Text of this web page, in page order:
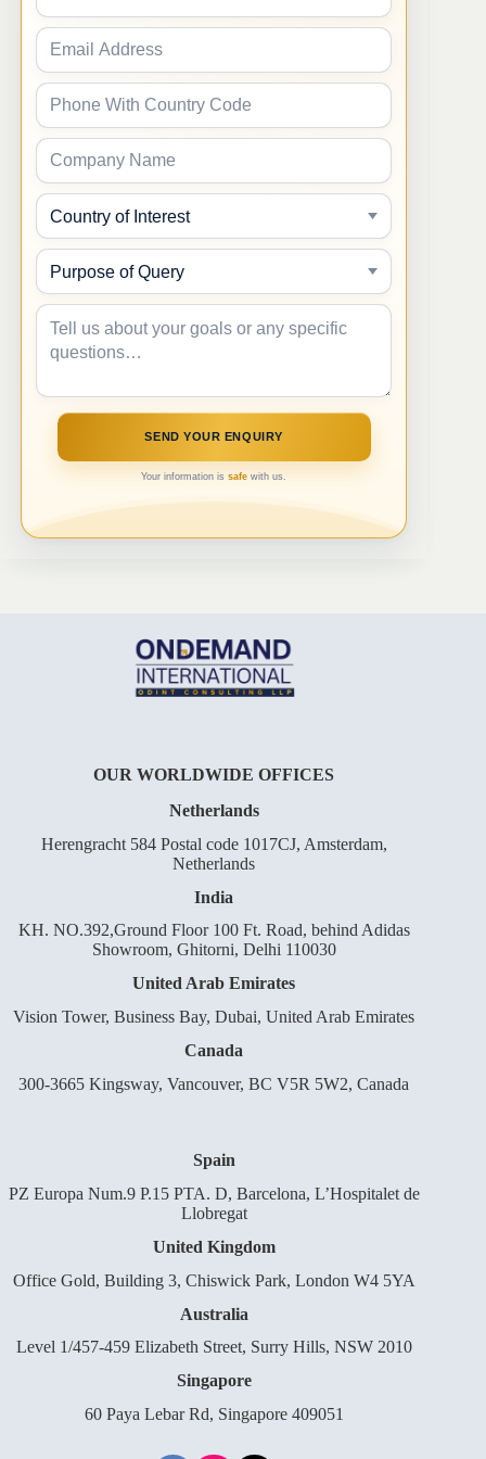
Your information issafe with us.
OUR WORLDWIDE OFFICES
Netherlands
Herengracht 584 Postal code 1017CJ, Amsterdam,
Netherlands
India
KH. NO.392,Ground Floor 100 Ft. Road, behind Adidas
Showroom, Ghitorni, Delhi 110030
United Arab Emirates
Vision Tower, Business Bay, Dubai, United Arab Emirates
Canada
300-3665 Kingsway, Vancouver, BC V5R 5W2, Canada
Spain
PZ Europa Num.9 P.15 PTA. D, Barcelona, L’Hospitalet de
Llobregat
United Kingdom
Office Gold, Building 3, Chiswick Park, London W4 5YA
Australia
Level 1/457-459 Elizabeth Street, Surry Hills, NSW 2010
Singapore
60 Paya Lebar Rd, Singapore 409051